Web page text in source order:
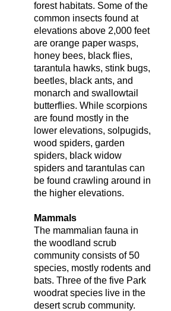
forest habitats. Some of the
common insects found at
elevations above 2,000 feet
are orange paper wasps,
honey bees, black flies,
tarantula hawks, stink bugs,
beetles, black ants, and
monarch and swallowtail
butterflies. While scorpions
are found mostly in the
lower elevations, solpugids,
wood spiders, garden
spiders, black widow
spiders and tarantulas can
be found crawling around in
the higher elevations.
Mammals
The mammalian fauna in
the woodland scrub
community consists of 50
species, mostly rodents and
bats. Three of the five Park
woodrat species live in the
desert scrub community.